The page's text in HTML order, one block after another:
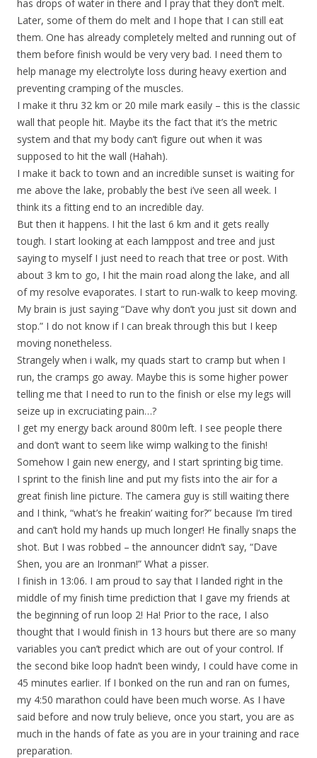
has drops of water in there and I pray that they don’t melt.
Later, some of them do melt and I hope that I can still eat
them. One has already completely melted and running out of
them before finish would be very very bad. I need them to
help manage my electrolyte loss during heavy exertion and
preventing cramping of the muscles.
I make it thru 32 km or 20 mile mark easily – this is the classic
wall that people hit. Maybe its the fact that it’s the metric
system and that my body can’t figure out when it was
supposed to hit the wall (Hahah).
I make it back to town and an incredible sunset is waiting for
me above the lake, probably the best i’ve seen all week. I
think its a fitting end to an incredible day.
But then it happens. I hit the last 6 km and it gets really
tough. I start looking at each lamppost and tree and just
saying to myself I just need to reach that tree or post. With
about 3 km to go, I hit the main road along the lake, and all
of my resolve evaporates. I start to run-walk to keep moving.
My brain is just saying “Dave why don’t you just sit down and
stop.” I do not know if I can break through this but I keep
moving nonetheless.
Strangely when i walk, my quads start to cramp but when I
run, the cramps go away. Maybe this is some higher power
telling me that I need to run to the finish or else my legs will
seize up in excruciating pain…?
I get my energy back around 800m left. I see people there
and don’t want to seem like wimp walking to the finish!
Somehow I gain new energy, and I start sprinting big time.
I sprint to the finish line and put my fists into the air for a
great finish line picture. The camera guy is still waiting there
and I think, “what’s he freakin’ waiting for?” because I’m tired
and can’t hold my hands up much longer! He finally snaps the
shot. But I was robbed – the announcer didn’t say, “Dave
Shen, you are an Ironman!” What a pisser.
I finish in 13:06. I am proud to say that I landed right in the
middle of my finish time prediction that I gave my friends at
the beginning of run loop 2! Ha! Prior to the race, I also
thought that I would finish in 13 hours but there are so many
variables you can’t predict which are out of your control. If
the second bike loop hadn’t been windy, I could have come in
45 minutes earlier. If I bonked on the run and ran on fumes,
my 4:50 marathon could have been much worse. As I have
said before and now truly believe, once you start, you are as
much in the hands of fate as you are in your training and race
preparation.